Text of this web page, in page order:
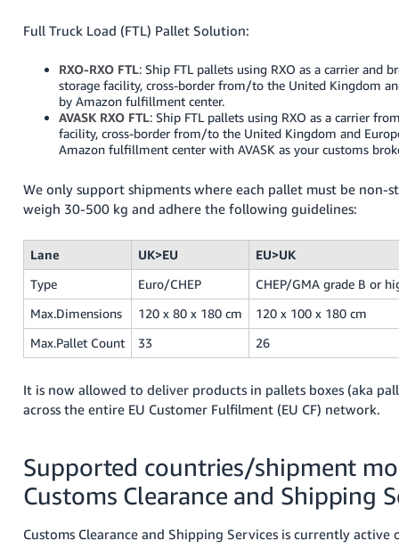
Full Truck Load (FTL) Pallet Solution:
RXO-RXO FTL: Ship FTL pallets using RXO as a carrier and
storage facility, cross-border from/to the United Kingdom
by Amazon fulfillment center.
AVASK RXO FTL: Ship FTL pallets using RXO as a carrier
facility, cross-border from/to the United Kingdom and
Amazon fulfillment center with AVASK as your customs
We only support shipments where each pallet must be non-
weigh 30-500 kg and adhere the following guidelines:
Lane UK>EU
EU>UK
Type
Euro/CHEP
CHEP/GMA grade B or
Max.Dimensions
120 x 80 x 180 cm
120 x 100 x 180 cm
Max.Pallet Count
33 26
It is now allowed to deliver products in pallets boxes (aka
across the entire EU Customer Fulfilment (EU CF) network.
Supported countries/shipment
Customs Clearance and Shipping
Customs Clearance and Shipping Services is currently